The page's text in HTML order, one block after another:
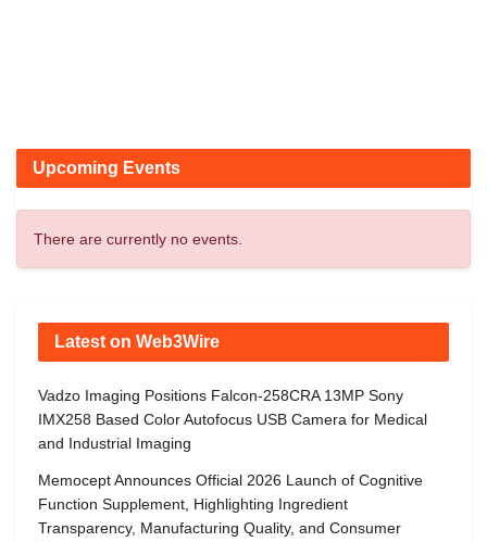
Upcoming Events
There are currently no events.
Latest on Web3Wire
Vadzo Imaging Positions Falcon-258CRA 13MP Sony
IMX258 Based Color Autofocus USB Camera for Medical
and Industrial Imaging
Memocept Announces Official 2026 Launch of Cognitive
Function Supplement, Highlighting Ingredient
Transparency, Manufacturing Quality, and Consumer